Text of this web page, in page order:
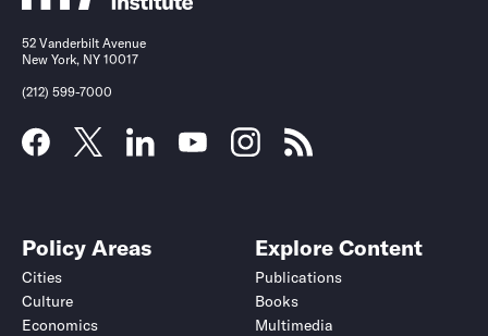
52 Vanderbilt Avenue
New York, NY 10017
(212) 599-7000
Policy Areas
Cities
Culture
Economics
Explore Content
Publications
Books
Multimedia